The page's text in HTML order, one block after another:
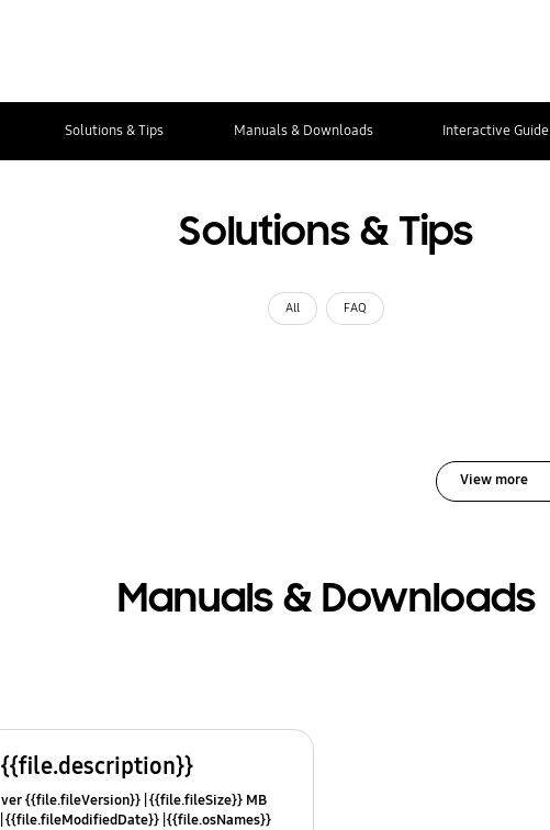
Solutions & Tips Manuals & Downloads Interactive Guide
Solutions & Tips
All FAQ
View more
Manuals & Downloads
{{file.description}}
ver {{file.fileVersion}} {{file.fileSize}} MB
{{file.fileModifiedDate}} {{file.osNames}}